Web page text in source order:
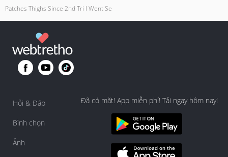
Patches Thighs Since 2nd Tri I Went Se
Hỏi & Đáp
Bình chọn
Ảnh
Đã có mặt! App miễn phí! Tải ngay hôm nay!